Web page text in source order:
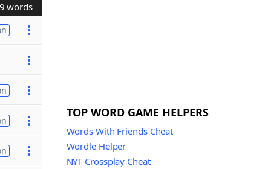
words
TOP WORD GAME HELPERS
Words With Friends Cheat
Wordle Helper
NYT Crossplay Cheat